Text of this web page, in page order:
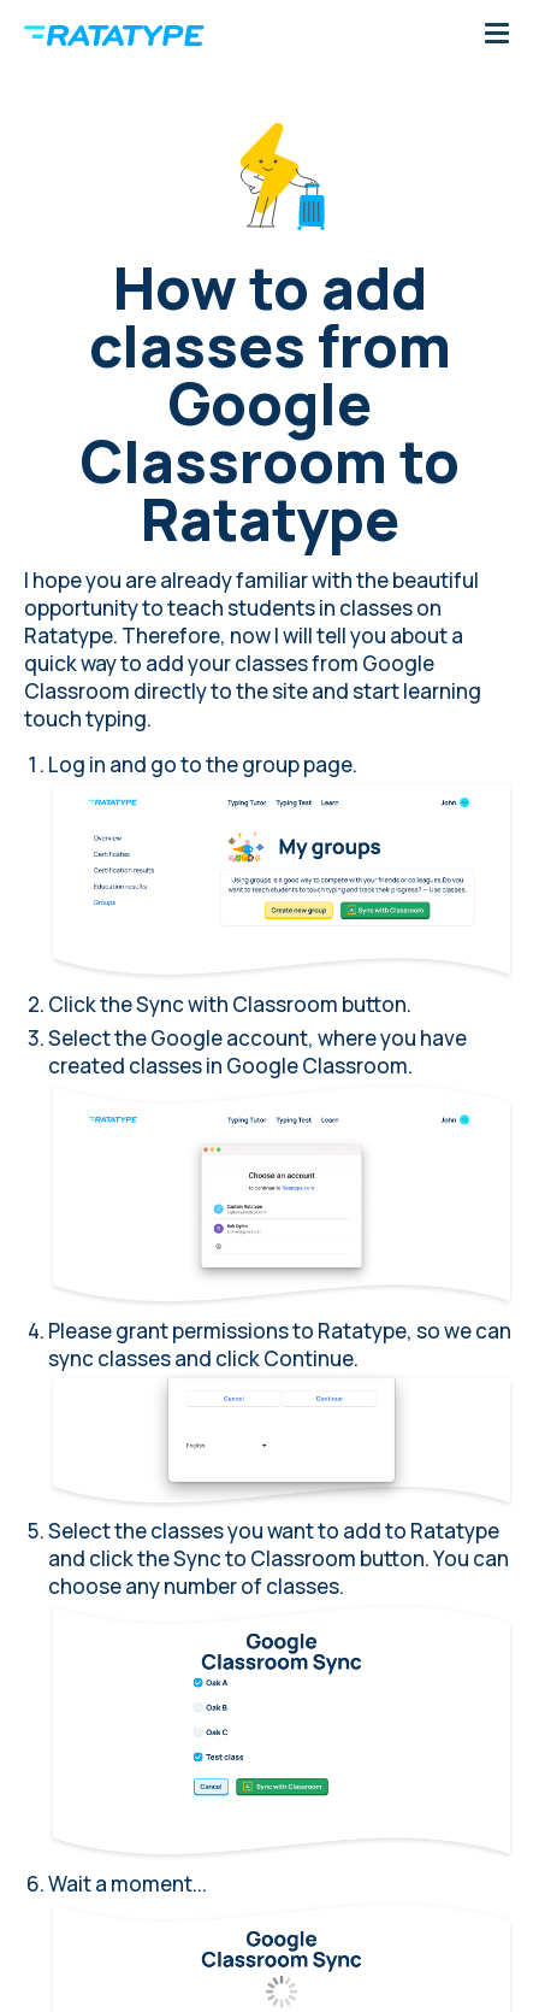
How to add
classes from
Google
Classroom to
Ratatype
I hope you are already familiar with the beautiful
opportunity to teach students in classes on
Ratatype. Therefore, now I will tell you about a
quick way to add your classes from Google
Classroom directly to the site and start learning
touch typing.
Log in and go to the group page.
Click the Sync with Classroom button.
Select the Google account, where you have
created classes in Google Classroom.
Please grant permissions to Ratatype, so we can
sync classes and click Continue.
Select the classes you want to add to Ratatype
and click the Sync to Classroom button. You can
choose any number of classes.
Wait a moment...